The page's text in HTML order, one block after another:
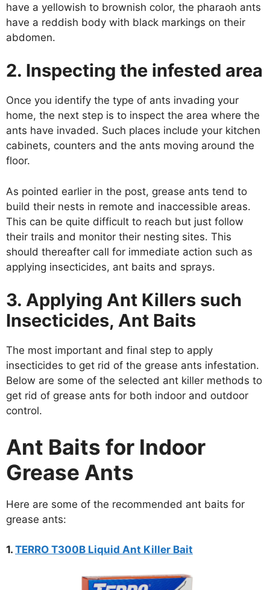
have a yellowish to brownish color, the pharaoh ants
have a reddish body with black markings on their
abdomen.
2. Inspecting the infested area
Once you identify the type of ants invading your
home, the next step is to inspect the area where the
ants have invaded. Such places include your kitchen
cabinets, counters and the ants moving around the
floor.
As pointed earlier in the post, grease ants tend to
build their nests in remote and inaccessible areas.
This can be quite difficult to reach but just follow
their trails and monitor their nesting sites. This
should thereafter call for immediate action such as
applying insecticides, ant baits and sprays.
3. Applying Ant Killers such
Insecticides, Ant Baits
The most important and final step to apply
insecticides to get rid of the grease ants infestation.
Below are some of the selected ant killer methods to
get rid of grease ants for both indoor and outdoor
control.
Ant Baits for Indoor
Grease Ants
Here are some of the recommended ant baits for
grease ants:
1. TERRO T300B Liquid Ant Killer Bait